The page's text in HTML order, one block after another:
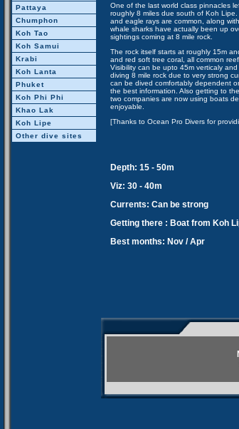
Pattaya
Chumphon
Koh Tao
Koh Samui
Krabi
Koh Lanta
Phuket
Koh Phi Phi
Khao Lak
Koh Lipe
Other dive sites
One of the last world class pinnacles
roughly 8 miles due south of Koh
and eagle rays are common, along
whale sharks have actually been up
sightings coming at 8 mile rock.
The rock itself starts at roughly 15m
and red soft tree coral, all common
Visibility can be upto 45m verticaly
diving 8 mile rock due to very strong
can be dived comfortably dependent
the best information. Also getting to
two companies are now using boats
enjoyable.
[Thanks to Ocean Pro Divers for
Depth: 15 - 50m
Viz: 30 - 40m
Currents: Can be strong
Getting there : Boat from Koh
Best months: Nov / Apr